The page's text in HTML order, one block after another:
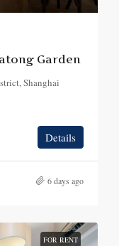
Garden
Shanghai
Details
6 days ago
FOR RENT